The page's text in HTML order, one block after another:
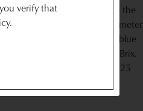
which uses light to measure the
the sensor of the refractometer
scale. A dark blue
to as the percentage Brix.
grapes should be around 25
do.
verify that